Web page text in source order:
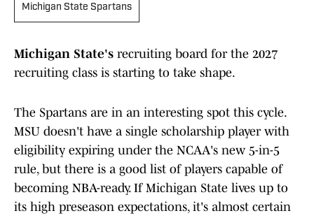
Michigan State Spartans
Michigan State's recruiting board for the 2027
recruiting class is starting to take shape.
The Spartans are in an interesting spot this cycle.
MSU doesn't have a single scholarship player with
eligibility expiring under the NCAA's new 5-in-5
rule, but there is a good list of players capable of
becoming NBA-ready. If Michigan State lives up to
its high preseason expectations, it's almost certain